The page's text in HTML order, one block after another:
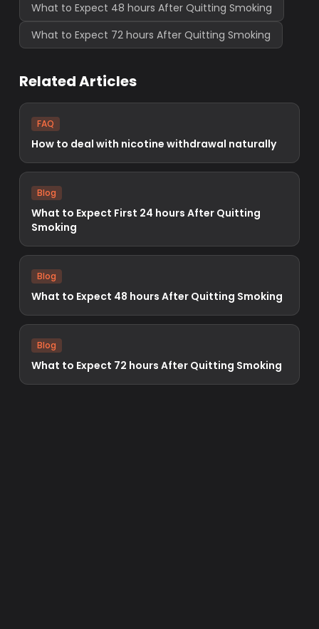
What to Expect 48 hours After Quitting Smoking
What to Expect 72 hours After Quitting Smoking
Related Articles
FAQ
How to deal with nicotine withdrawal naturally
Blog
What to Expect First 24 hours After Quitting
Smoking
Blog
What to Expect 48 hours After Quitting Smoking
Blog
What to Expect 72 hours After Quitting Smoking